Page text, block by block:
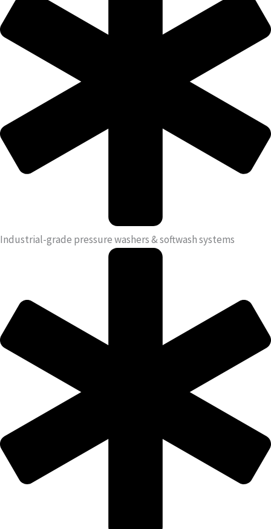
Industrial-grade pressure washers & softwash systems